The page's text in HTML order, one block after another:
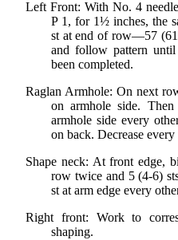
Left Front: With No. 4
P 1, for 1½ inches, the
st at end of row—57
and follow pattern
been completed.
Raglan Armhole: On next
on armhole side.
armhole side every
on back. Decrease
Shape neck: At front edge,
row twice and 5 (4-6)
st at arm edge every
Right front: Work to
shaping.